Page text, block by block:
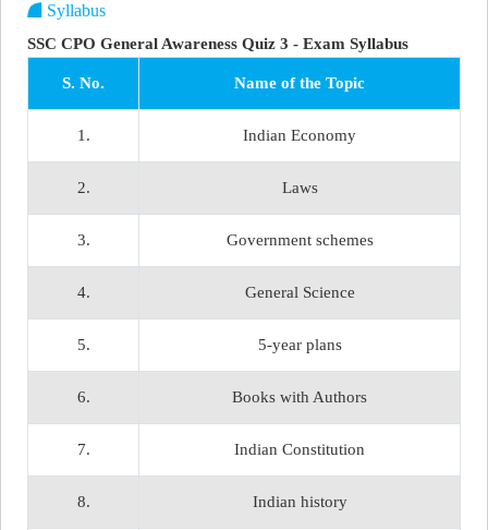
Syllabus
SSC CPO General Awareness Quiz 3 - Exam Syllabus
S. No. Name of the Topic
1. Indian Economy
2. Laws
3. Government schemes
4. General Science
5. 5-year plans
6. Books with Authors
7. Indian Constitution
8. Indian history